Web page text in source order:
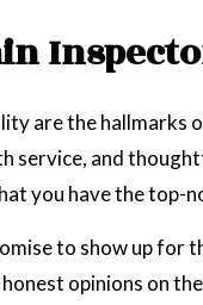
are the hallmarks
and
you have the top-
to show up
opinions on